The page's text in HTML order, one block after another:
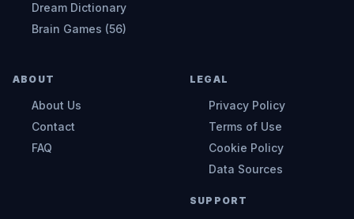
Dream Dictionary
Brain Games (56)
ABOUT
About Us
Contact
FAQ
LEGAL
Privacy Policy
Terms of Use
Cookie Policy
Data Sources
SUPPORT